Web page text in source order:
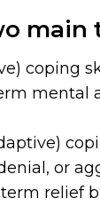
main
coping
mental
or
relief